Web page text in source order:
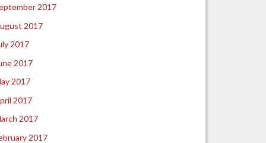
2017
2017
2017
2017
2017
2017
2017
2017